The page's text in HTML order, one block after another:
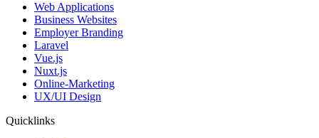
Web Applications
Business Websites
Employer Branding
Laravel
Vue.js
Nuxt.js
Online-Marketing
UX/UI Design
Quicklinks